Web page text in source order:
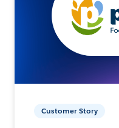
Customer Story